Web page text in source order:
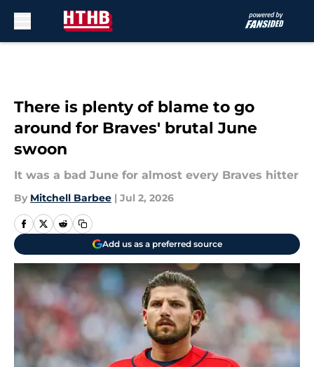
There is plenty of blame to go
around for Braves' brutal June
swoon
It was a bad June for almost every Braves hitter
By Mitchell Barbee | Jul 2, 2026
Add us as a preferred source